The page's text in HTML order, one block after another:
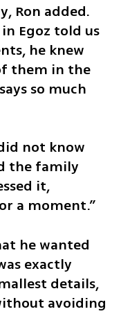
Ron added.
Egoz told us
he knew
them in the
so much
not know
the family
it,
a moment.”
he wanted
exactly
details,
avoiding